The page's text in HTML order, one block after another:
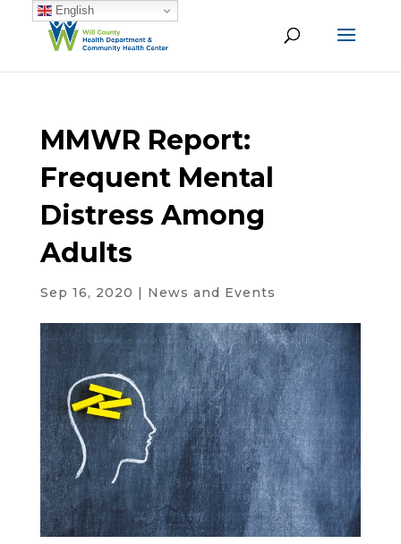
MMWR Report:
Frequent Mental
Distress Among
Adults
Sep 16, 2020 | News and Events
English